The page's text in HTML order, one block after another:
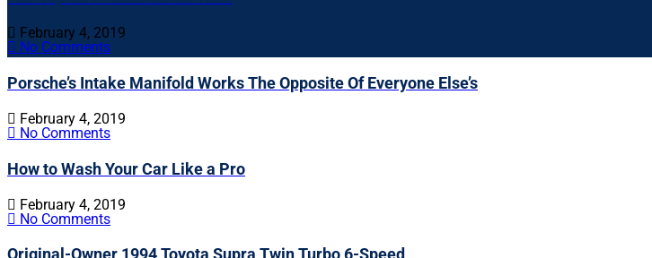
February 4, 2019
No Comments
Porsche’s Intake Manifold Works The Opposite Of Everyone Else’s
February 4, 2019
No Comments
How to Wash Your Car Like a Pro
February 4, 2019
No Comments